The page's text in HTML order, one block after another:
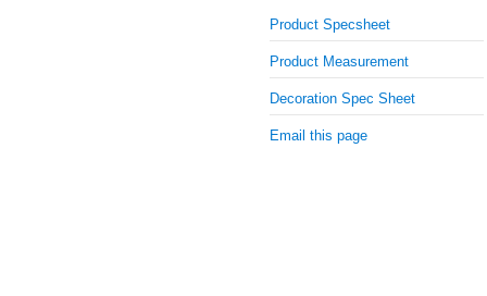
Product Specsheet
Product Measurement
Decoration Spec Sheet
Email this page